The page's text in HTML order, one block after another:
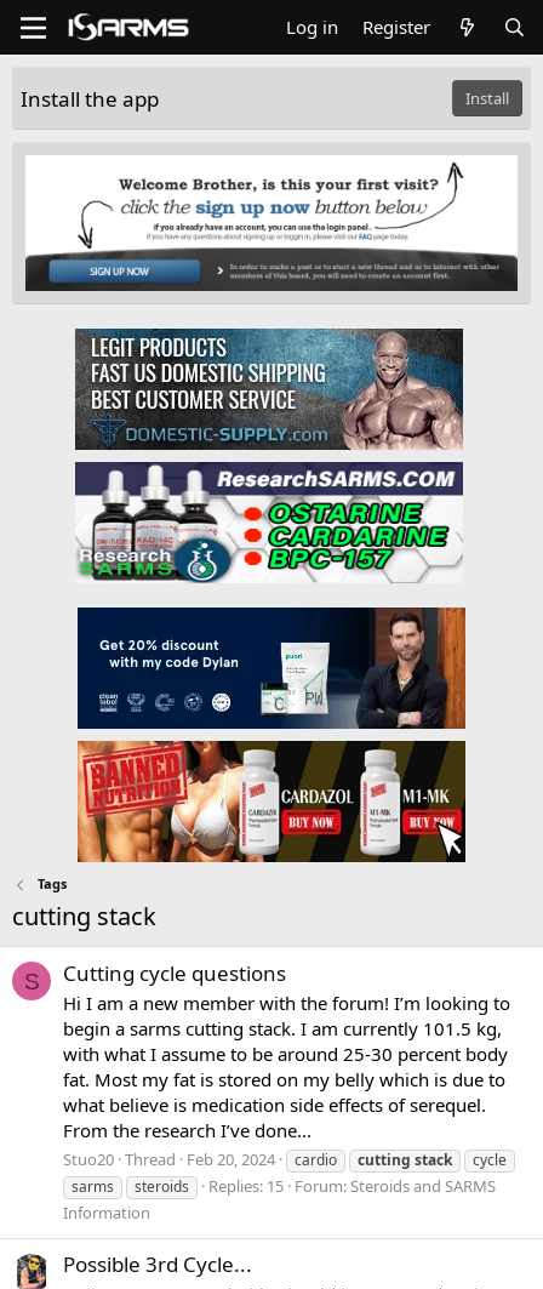
Log in Register
Install the app Install
Tags
cutting stack
S Cutting cycle questions
Hi I am a new member with the forum! I’m looking to
begin a sarms cutting stack. I am currently 101.5 kg,
with what I assume to be around 25-30 percent body
fat. Most my fat is stored on my belly which is due to
what believe is medication side effects of serequel.
From the research I’ve done...
Stuo20 Thread Feb 20, 2024 cardio cutting stack
cycle
sarms
steroids Replies: 15 Forum:Steroids and SARMS
Information
Possible 3rd Cycle...